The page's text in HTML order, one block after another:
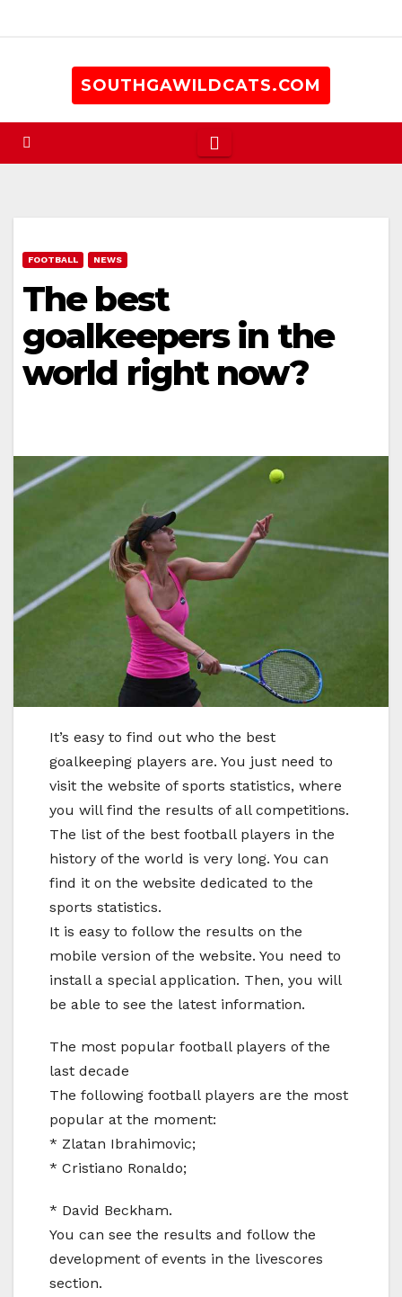
SOUTHGAWILDCATS.COM
FOOTBALL NEWS
The best
goalkeepers in the
world right now?
It’s easy to find out who the best
goalkeeping players are. You just need to
visit the website of sports statistics, where
you will find the results of all competitions.
The list of the best football players in the
history of the world is very long. You can
find it on the website dedicated to the
sports statistics.
It is easy to follow the results on the
mobile version of the website. You need to
install a special application. Then, you will
be able to see the latest information.
The most popular football players of the
last decade
The following football players are the most
popular at the moment:
* Zlatan Ibrahimovic;
* Cristiano Ronaldo;
* David Beckham.
You can see the results and follow the
development of events in the livescores
section.